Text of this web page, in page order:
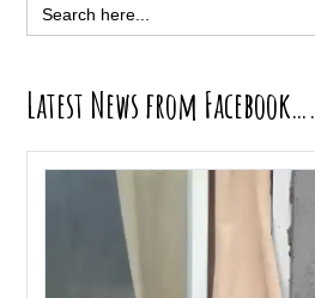
for:
Latest News from Facebook….